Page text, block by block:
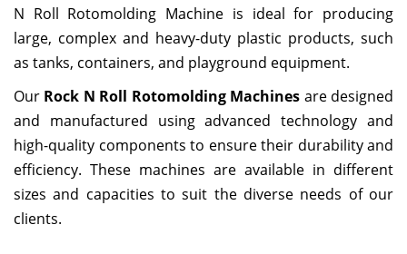
N Roll Rotomolding Machine is ideal for producing
large, complex and heavy-duty plastic products, such
as tanks, containers, and playground equipment.
Our Rock N Roll Rotomolding Machines are designed
and manufactured using advanced technology and
high-quality components to ensure their durability and
efficiency. These machines are available in different
sizes and capacities to suit the diverse needs of our
clients.